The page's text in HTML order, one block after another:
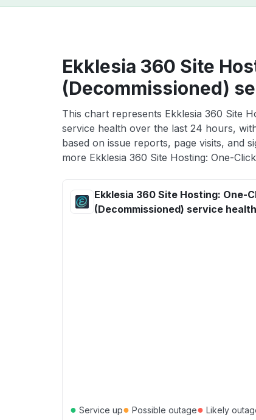
Ekklesia 360 Site
(Decommissioned)
This chart represents Ekklesia 360 Site
service health over the last 24 hours,
based on issue reports, page visits, and
more Ekklesia 360 Site Hosting: One-
Ekklesia 360 Site Hosting: One-
(Decommissioned) service health
● Service up● Possible outage● Likely